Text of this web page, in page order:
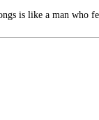
is like a man who